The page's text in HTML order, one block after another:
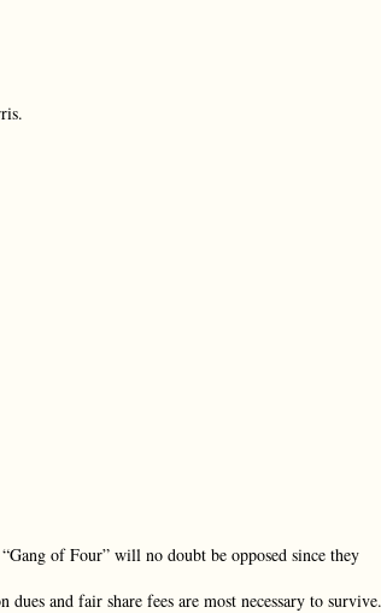
of Four” will no doubt be opposed since they
and fair share fees are most necessary to survive.